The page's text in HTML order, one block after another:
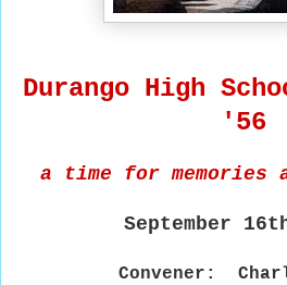
Durango High
'56
a time for memories
September
Convener: